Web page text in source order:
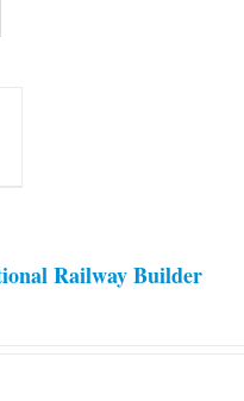
Railway Builder